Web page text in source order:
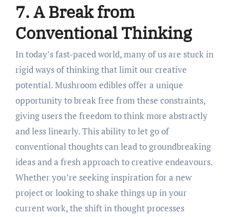
7. A Break from
Conventional Thinking
In today’s fast-paced world, many of us are stuck in
rigid ways of thinking that limit our creative
potential. Mushroom edibles offer a unique
opportunity to break free from these constraints,
giving users the freedom to think more abstractly
and less linearly. This ability to let go of
conventional thoughts can lead to groundbreaking
ideas and a fresh approach to creative endeavours.
Whether you’re seeking inspiration for a new
project or looking to shake things up in your
current work, the shift in thought processes